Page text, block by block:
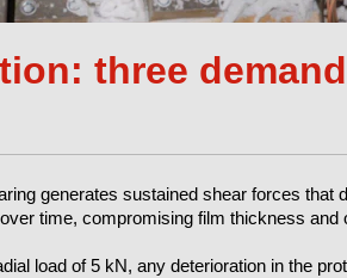
three
generates sustained shear forces that
time, compromising film thickness and
load of 5 kN, any deterioration in the